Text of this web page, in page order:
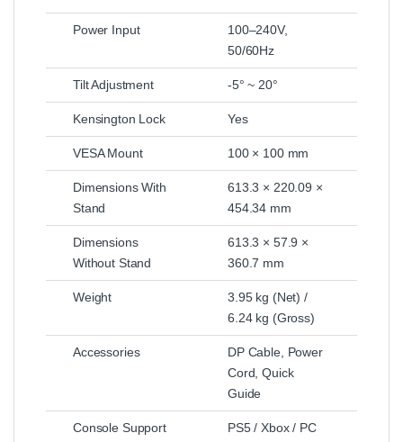
Power Input
100–240V,
50/60Hz
Tilt Adjustment -5° ~ 20°
Kensington Lock Yes
VESA Mount 100 × 100 mm
Dimensions With
Stand
613.3 × 220.09 ×
454.34 mm
Dimensions
Without Stand
613.3 × 57.9 ×
360.7 mm
Weight
3.95 kg (Net) /
6.24 kg (Gross)
Accessories
DP Cable, Power
Cord, Quick
Guide
Console Support PS5 / Xbox / PC